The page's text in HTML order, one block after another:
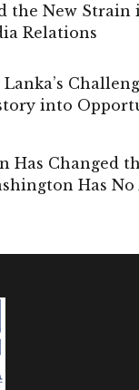
the New Strain
Relations
Lanka’s
into
Has Changed
Has No